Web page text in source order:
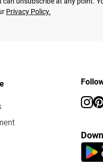
Privacy Policy.